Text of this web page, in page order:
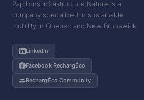
Papillons Infrastructure Nature is a
company specialized in sustainable
mobility in Quebec and New Brunswick.
LinkedIn
Facebook RechargÉco
RechargÉco Community